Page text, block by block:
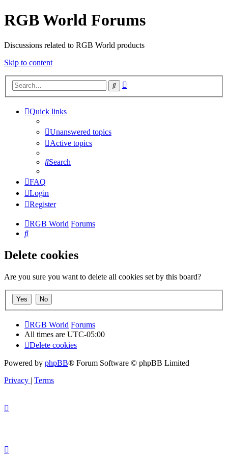
RGB World Forums
Discussions related to RGB World products
Skip to content
Search
Quick links
Unanswered topics
Active topics
Search
FAQ
Login
Register
RGB World Forums
Search
Delete cookies
Are you sure you want to delete all cookies set by this board?
RGB World Forums
All times are UTC-05:00
Delete cookies
Powered by phpBB® Forum Software © phpBB Limited
Privacy | Terms